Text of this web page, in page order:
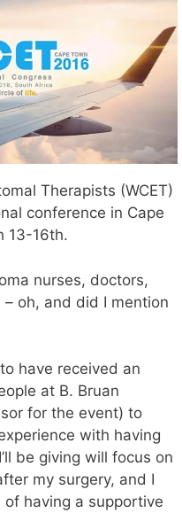
Therapists (WCET)
conference in Cape
13-16th.
nurses, doctors,
oh, and did I mention
have received an
at B. Bruan
for the event) to
with having
be giving will focus on
my surgery, and I
having a supportive